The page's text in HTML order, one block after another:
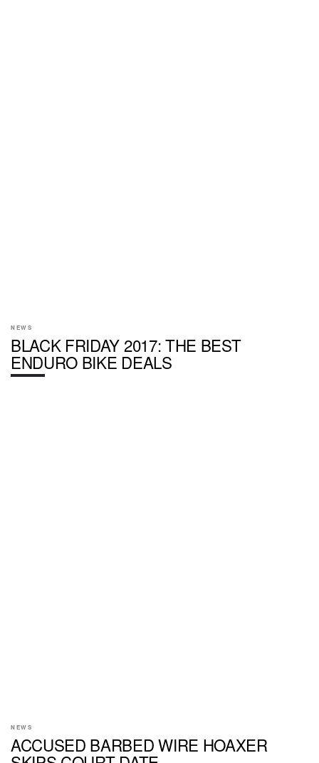
NEWS
BLACK FRIDAY 2017: THE BEST
ENDURO BIKE DEALS
NEWS
ACCUSED BARBED WIRE HOAXER